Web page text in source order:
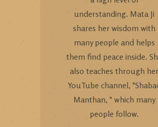
understanding. Mata Ji
shares her wisdom with
many people and helps
them find peace inside.
also teaches through her
YouTube channel,
Manthan, " which many
people follow.